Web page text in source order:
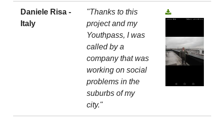
Daniele Risa -
Italy
"Thanks to this
project and my
Youthpass, I was
called by a
company that was
working on social
problems in the
suburbs of my
city."